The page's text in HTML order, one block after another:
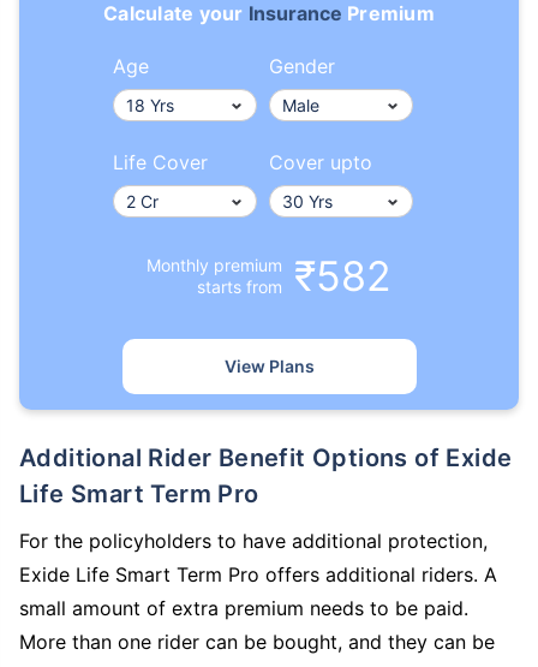
Calculate your Insurance Premium
Age Gender
Life Cover Cover upto
Monthly premium
starts from
₹582
View Plans
Additional Rider Benefit Options of Exide
Life Smart Term Pro
For the policyholders to have additional protection,
Exide Life Smart Term Pro offers additional riders. A
small amount of extra premium needs to be paid.
More than one rider can be bought, and they can be
Term Insurance Premiums
24 Years 34 Years
44 Years